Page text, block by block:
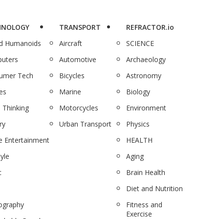
Humanoids
Tech
Thinking
Entertainment
TRANSPORT
Aircraft
Automotive
Bicycles
Marine
Motorcycles
Urban Transport
REFRACTOR.io
SCIENCE
Archaeology
Astronomy
Biology
Environment
Physics
HEALTH
Aging
Brain Health
Diet and Nutrition
Fitness and
Exercise